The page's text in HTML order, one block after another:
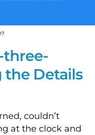
three-
the Details
couldn’t
at the clock and